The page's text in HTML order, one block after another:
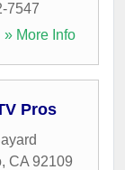
7547
» More Info
Pros
, CA 92109